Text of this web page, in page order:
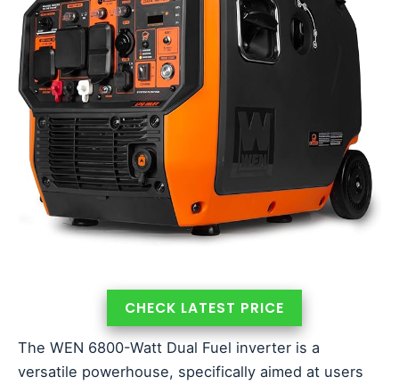
CHECK LATEST PRICE
The WEN 6800-Watt Dual Fuel inverter is a
versatile powerhouse, specifically aimed at users